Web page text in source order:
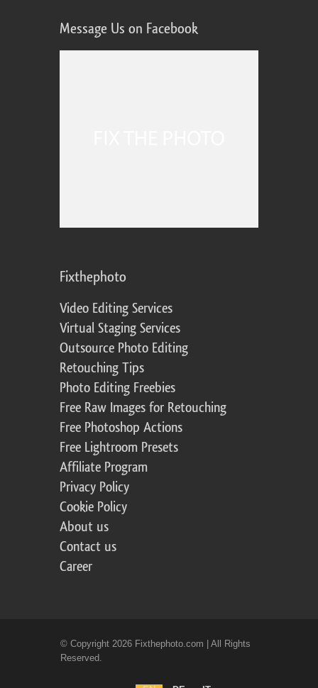
Message Us on Facebook
Fixthephoto
Video Editing Services
Virtual Staging Services
Outsource Photo Editing
Retouching Tips
Photo Editing Freebies
Free Raw Images for Retouching
Free Photoshop Actions
Free Lightroom Presets
Affiliate Program
Privacy Policy
Cookie Policy
About us
Contact us
Career
© Copyright 2026 Fixthephoto.com | All Rights
Reserved.